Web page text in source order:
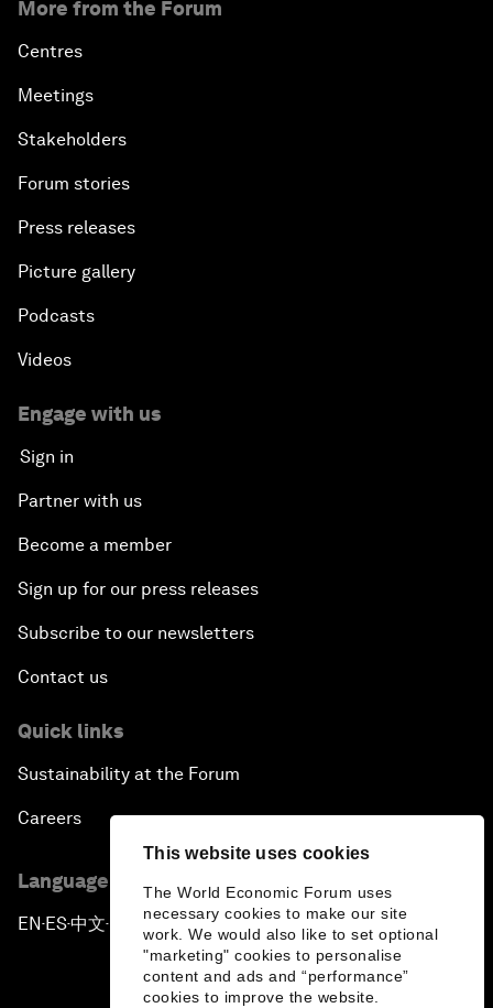
This website uses cookies
The World Economic Forum uses
necessary cookies to make our site
work. We would also like to set optional
"marketing" cookies to personalise
content and ads and “performance”
cookies to improve the website.
More from the Forum
Centres
Meetings
Stakeholders
Forum stories
Press releases
Picture gallery
Podcasts
Videos
Engage with us
Sign in
Partner with us
Become a member
Sign up for our press releases
Subscribe to our newsletters
Contact us
Quick links
Sustainability at the Forum
Careers
Language editions
EN ▪ ES▪中文▪ 日本語